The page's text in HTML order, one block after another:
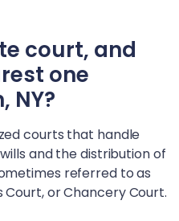
court, and
one
NY?
courts that handle
and the distribution of
referred to as
Court, or Chancery Court.